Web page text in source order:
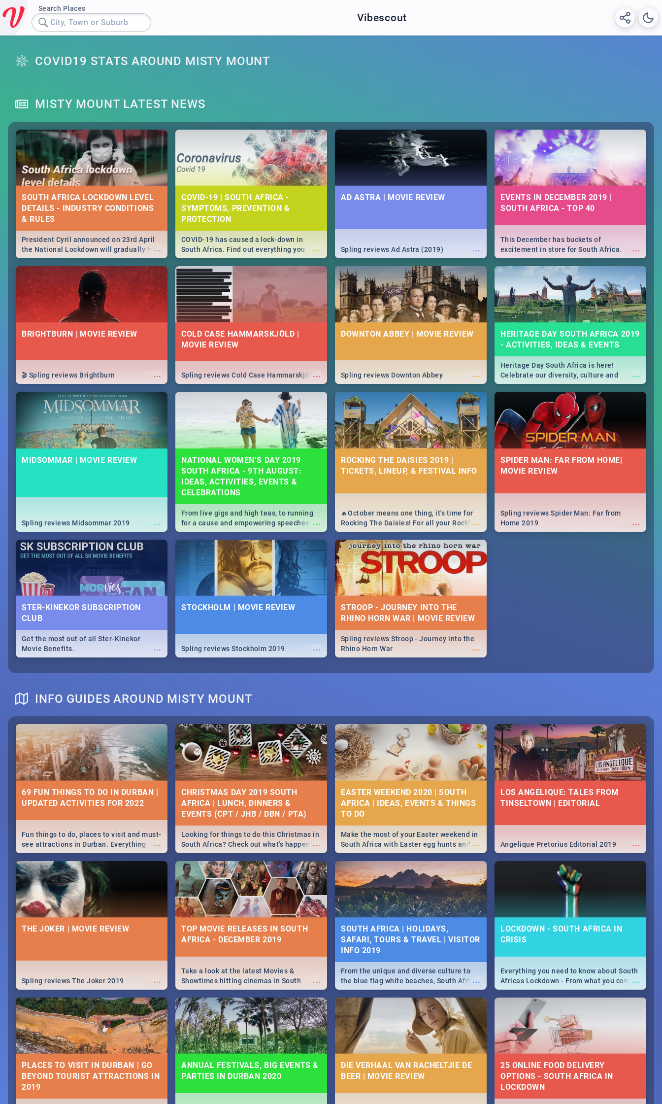
Search Places
City, Town or Suburb Vibescout
COVID19 STATS AROUND MISTY MOUNT
MISTY MOUNT LATEST NEWS
SOUTH AFRICA LOCKDOWN LEVEL
DETAILS - INDUSTRY CONDITIONS
& RULES
...
President Cyril announced on 23rd April
the National Lockdown will gradually be
lifteed in 5 levels, find out more about
how this affects our work and personal
lives as South Africans.
COVID-19 | SOUTH AFRICA -
SYMPTOMS, PREVENTION &
PROTECTION
...
COVID-19 has caused a lock-down in
South Africa. Find out everything you
need to know about the Corona virus,
from symptoms to prevention, stay in the
know on the state of your nation.
AD ASTRA | MOVIE REVIEW
...
Spling reviews Ad Astra (2019)
EVENTS IN DECEMBER 2019 |
SOUTH AFRICA - TOP 40
...
This December has buckets of
excitement in store for South Africa.
From Fashion Clubbers 1st Birthday that
will leave you feeling like royalty to
Durban's epic Rage Festival for one
massive jol.
BRIGHTBURN | MOVIE REVIEW
...
🎬 Spling reviews Brightburn
COLD CASE HAMMARSKJÖLD |
MOVIE REVIEW
...
Spling reviews Cold Case Hammarskjöld
DOWNTON ABBEY | MOVIE REVIEW
...
Spling reviews Downton Abbey
HERITAGE DAY SOUTH AFRICA 2019
- ACTIVITIES, IDEAS & EVENTS
...
Heritage Day South Africa is here!
Celebrate our diversity, culture and
community with this list of activities &
events in Cape Town, Joburg, Durban and
MIDSOMMAR | MOVIE REVIEW
...
Spling reviews Midsommar 2019
NATIONAL WOMEN’S DAY 2019
SOUTH AFRICA - 9TH AUGUST:
IDEAS, ACTIVITIES, EVENTS &
CELEBRATIONS
...
From live gigs and high teas, to running
for a cause and empowering speeches,
our guide covers all you need to know
about Women's Day in South Africa 2019!
ROCKING THE DAISIES 2019 |
TICKETS, LINEUP, & FESTIVAL INFO
...
🔥October means one thing, it's time for
Rocking The Daisies! For all your Rocking
The Daisies info - from the lineup to what
to pack - we've got you covered.🔥
SPIDER MAN: FAR FROM HOME|
MOVIE REVIEW
...
Spling reviews Spider Man: Far from
Home 2019
STER-KINEKOR SUBSCRIPTION
CLUB
...
Get the most out of all Ster-Kinekor
Movie Benefits.
STOCKHOLM | MOVIE REVIEW
...
Spling reviews Stockholm 2019
STROOP - JOURNEY INTO THE
RHINO HORN WAR | MOVIE REVIEW
...
Spling reviews Stroop - Journey into the
Rhino Horn War
INFO GUIDES AROUND MISTY MOUNT
69 FUN THINGS TO DO IN DURBAN |
UPDATED ACTIVITIES FOR 2022
...
Fun things to do, places to visit and must-
see attractions in Durban. Everything
from shopping, outdoors and culture to
nightlife.
CHRISTMAS DAY 2019 SOUTH
AFRICA | LUNCH, DINNERS &
EVENTS (CPT / JHB / DBN / PTA)
...
Looking for things to do this Christmas in
South Africa? Check out what's happening
around the country on and around
December 25 2019.
EASTER WEEKEND 2020 | SOUTH
AFRICA | IDEAS, EVENTS & THINGS
...
Make the most of your Easter weekend in
South Africa with Easter egg hunts and
family activities in Cape Town,
Johannesburg, Pretoria and Durban...
Find things to do this Easter by looking at
some ideas below.
LOS ANGELIQUE: TALES FROM
TINSELTOWN | EDITORIAL
...
Angelique Pretorius Editorial 2019
THE JOKER | MOVIE REVIEW
...
Spling reviews The Joker 2019
TOP MOVIE RELEASES IN SOUTH
AFRICA - DECEMBER 2019
...
Take a look at the latest Movies &
Showtimes hitting cinemas in South
Africa this December.
SOUTH AFRICA | HOLIDAYS,
SAFARI, TOURS & TRAVEL | VISITOR
INFO 2019
...
From the unique and diverse culture to
the blue flag white beaches, South Africa
is home to a treasure trove of beauty.
Take a look at the only guide to SA you
need.
LOCKDOWN - SOUTH AFRICA IN
CRISIS
...
Everything you need to know about South
Africas Lockdown - From what you can
and can't do, to services available during
the lockdown and emergency numbers.
PLACES TO VISIT IN DURBAN | GO
BEYOND TOURIST ATTRACTIONS IN
ANNUAL FESTIVALS, BIG EVENTS &
PARTIES IN DURBAN 2020
DIE VERHAAL VAN RACHELTJIE DE
BEER | MOVIE REVIEW
25 ONLINE FOOD DELIVERY
OPTIONS - SOUTH AFRICA IN
LOCKDOWN